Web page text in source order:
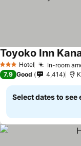
3 StarsHotel In-room
Toyoko Inn
7.9 Good 4,414
Select dates to see